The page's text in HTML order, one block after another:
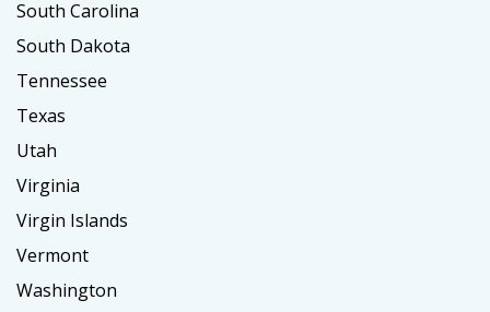
South Carolina
South Dakota
Tennessee
Texas
Utah
Virginia
Virgin Islands
Vermont
Washington